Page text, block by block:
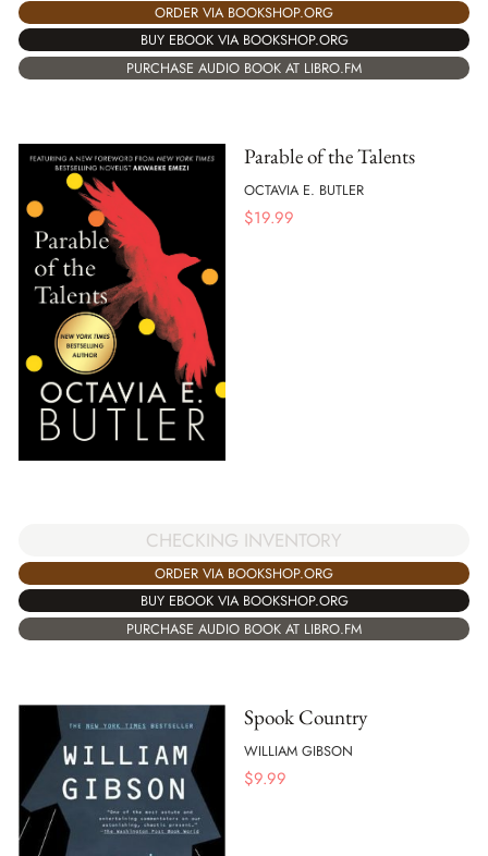
ORDER VIA BOOKSHOP.ORG
BUY EBOOK VIA BOOKSHOP.ORG
PURCHASE AUDIO BOOK AT LIBRO.FM
Parable of the Talents
OCTAVIA E. BUTLER
$19.99
CHECKING INVENTORY
ORDER VIA BOOKSHOP.ORG
BUY EBOOK VIA BOOKSHOP.ORG
PURCHASE AUDIO BOOK AT LIBRO.FM
Spook Country
WILLIAM GIBSON
$9.99